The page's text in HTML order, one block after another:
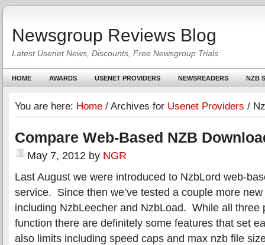
Newsgroup Reviews Blog
Latest Usenet News, Discounts, Free Newsgroup Trials
HOME AWARDS USENET PROVIDERS NEWSREADERS NZB
You are here: Home / Archives for Usenet Providers /
Compare Web-Based NZB
May 7, 2012 by NGR
Last August we were introduced to NzbLord web-
service. Since then we’ve tested a couple more
including NzbLeecher and NzbLoad. While all three
function there are definitely some features that set
also limits including speed caps and max nzb file